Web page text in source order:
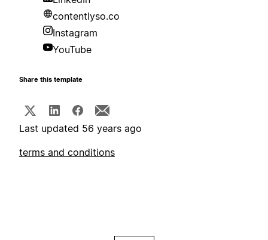
contentlyso.co
Instagram
YouTube
Share this template
Last updated 56 years ago
terms and conditions